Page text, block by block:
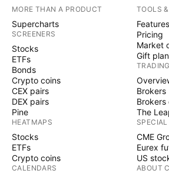
MORE THAN A PRODUCT
Supercharts
SCREENERS
Stocks
ETFs
Bonds
Crypto coins
CEX pairs
DEX pairs
Pine
HEATMAPS
Stocks
ETFs
Crypto coins
CALENDARS
TOOLS
Features
Pricing
Market
Gift
TRADING
Brokers
Brokers
The
SPECIAL
CME
Eurex
US
ABOUT